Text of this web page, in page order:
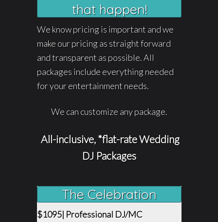
that happen!
We know pricing is important and we
make our pricing as straight forward
and transparent as possible. All
packages include everything needed
for your entertainment needs.
We can customize any package.
All-inclusive, *flat-rate Wedding
DJ Packages
The Celebration
$1095| Professional DJ/MC